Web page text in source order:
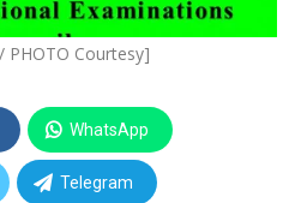
PHOTO Courtesy]
WhatsApp
Telegram